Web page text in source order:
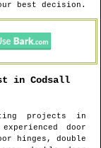
best decision.
in Codsall
projects in
door
hinges, double